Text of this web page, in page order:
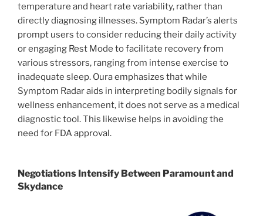
temperature and heart rate variability, rather than
directly diagnosing illnesses. Symptom Radar’s alerts
prompt users to consider reducing their daily activity
or engaging Rest Mode to facilitate recovery from
various stressors, ranging from intense exercise to
inadequate sleep. Oura emphasizes that while
Symptom Radar aids in interpreting bodily signals for
wellness enhancement, it does not serve as a medical
diagnostic tool. This likewise helps in avoiding the
need for FDA approval.
Negotiations Intensify Between Paramount and
Skydance